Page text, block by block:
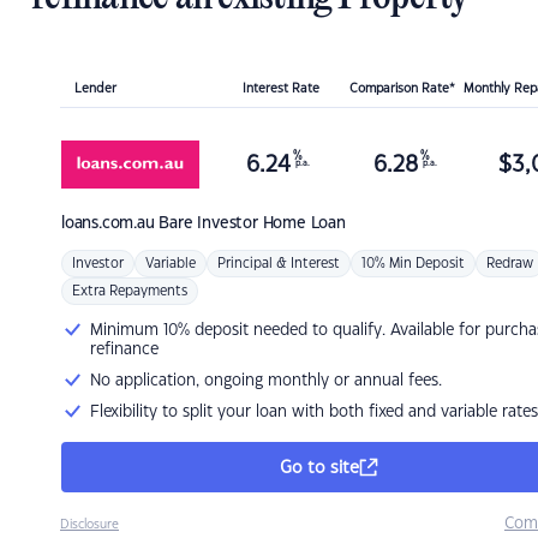
Lender Interest Rate Comparison Rate* Monthly
loans.com.au Bare Investor Home Loan
6.24 %
p.a. 6.28 %
p.a. $
Investor Variable Principal & Interest 10% Min Deposit Redraw
Extra Repayments
Minimum 10% deposit needed to qualify. Available for
refinance
No application, ongoing monthly or annual fees.
Flexibility to split your loan with both fixed and variable rates
Go to site
Disclosure